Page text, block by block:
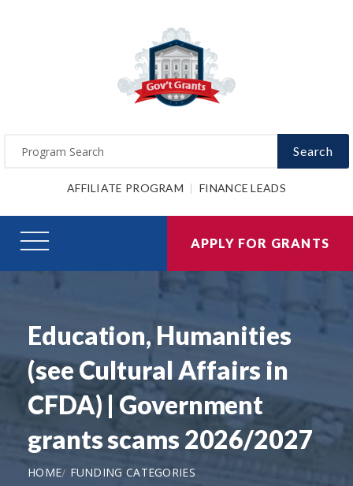
Search
AFFILIATE PROGRAM FINANCE LEADS
APPLY FOR GRANTS
Education, Humanities
(see Cultural Affairs in
CFDA) | Government
grants scams 2026/2027
HOME
FUNDING CATEGORIES